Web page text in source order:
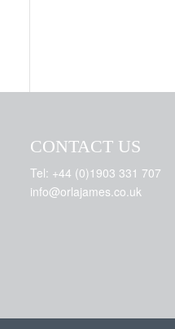
CONTACT US
Tel: +44 (0)1903 331 707
info@orlajames.co.uk